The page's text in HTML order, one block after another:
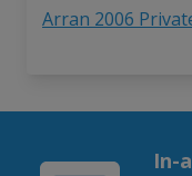
Arran 2006
In-